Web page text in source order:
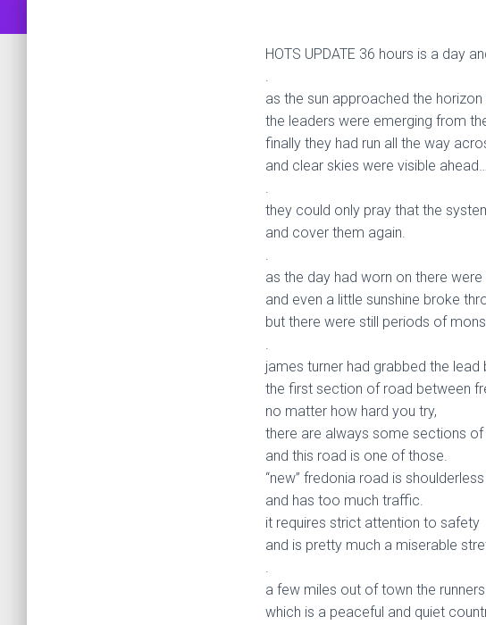
HOTS UPDATE 36 hours is a day
.
as the sun approached the
the leaders were emerging from
finally they had run all the way
and clear skies were visible
.
they could only pray that the
and cover them again.
.
as the day had worn on there
and even a little sunshine broke
but there were still periods of
.
james turner had grabbed the
the first section of road between
no matter how hard you try,
there are always some sections
and this road is one of those.
“new” fredonia road is shoulderless
and has too much traffic.
it requires strict attention to safety
and is pretty much a miserable
.
a few miles out of town the
which is a peaceful and quiet